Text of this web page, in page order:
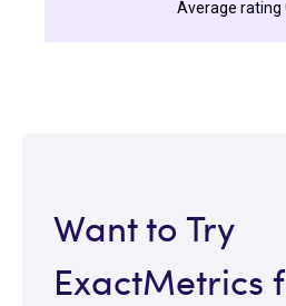
Average rating
Want to Try
ExactMetrics